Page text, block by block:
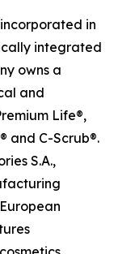
in
integrated
owns a
and
Life®,
and C-Scrub®.
S.A.,